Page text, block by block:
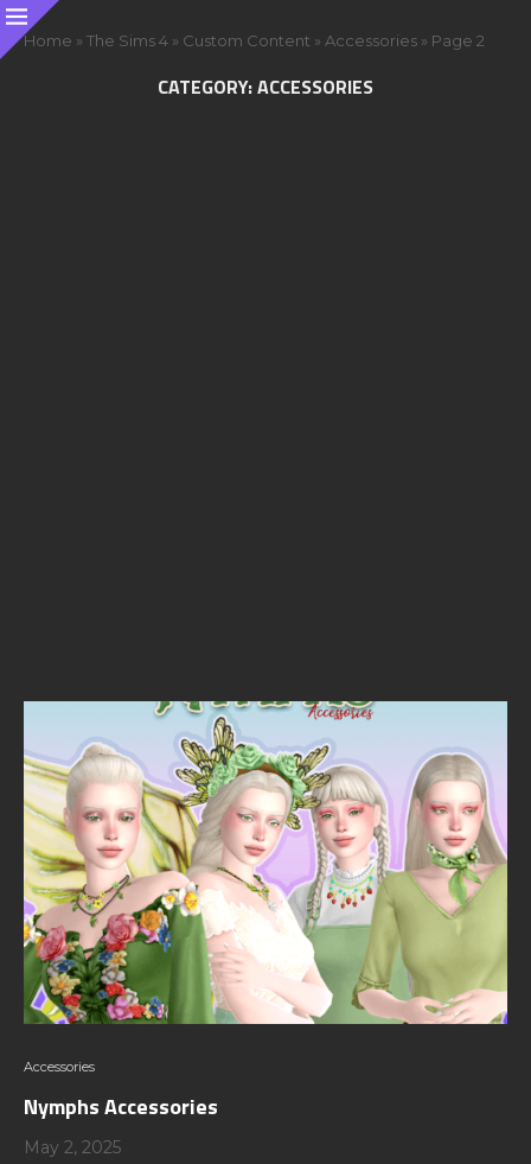
Home » The Sims 4 » Custom Content » Accessories » Page 2
CATEGORY:ACCESSORIES
Accessories
Nymphs Accessories
May 2, 2025